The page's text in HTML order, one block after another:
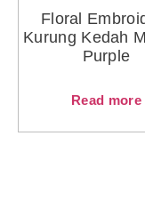
Floral
Kurung Kedah
Purple
Read more